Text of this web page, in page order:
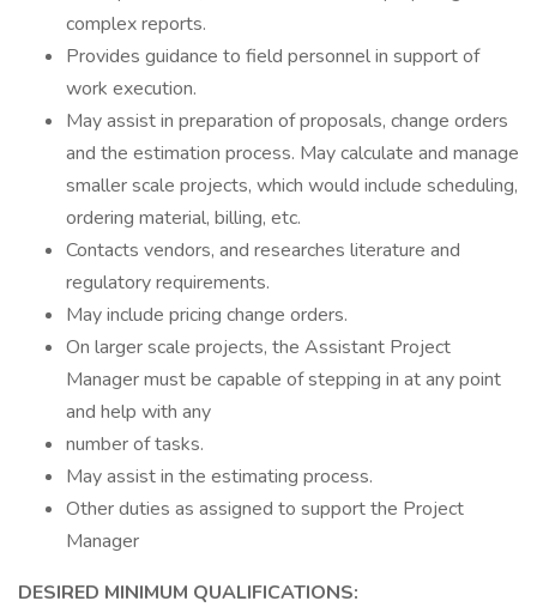
complex reports.
Provides guidance to field personnel in support of
work execution.
May assist in preparation of proposals, change orders
and the estimation process. May calculate and manage
smaller scale projects, which would include scheduling,
ordering material, billing, etc.
Contacts vendors, and researches literature and
regulatory requirements.
May include pricing change orders.
On larger scale projects, the Assistant Project
Manager must be capable of stepping in at any point
and help with any
number of tasks.
May assist in the estimating process.
Other duties as assigned to support the Project
Manager
DESIRED MINIMUM QUALIFICATIONS: